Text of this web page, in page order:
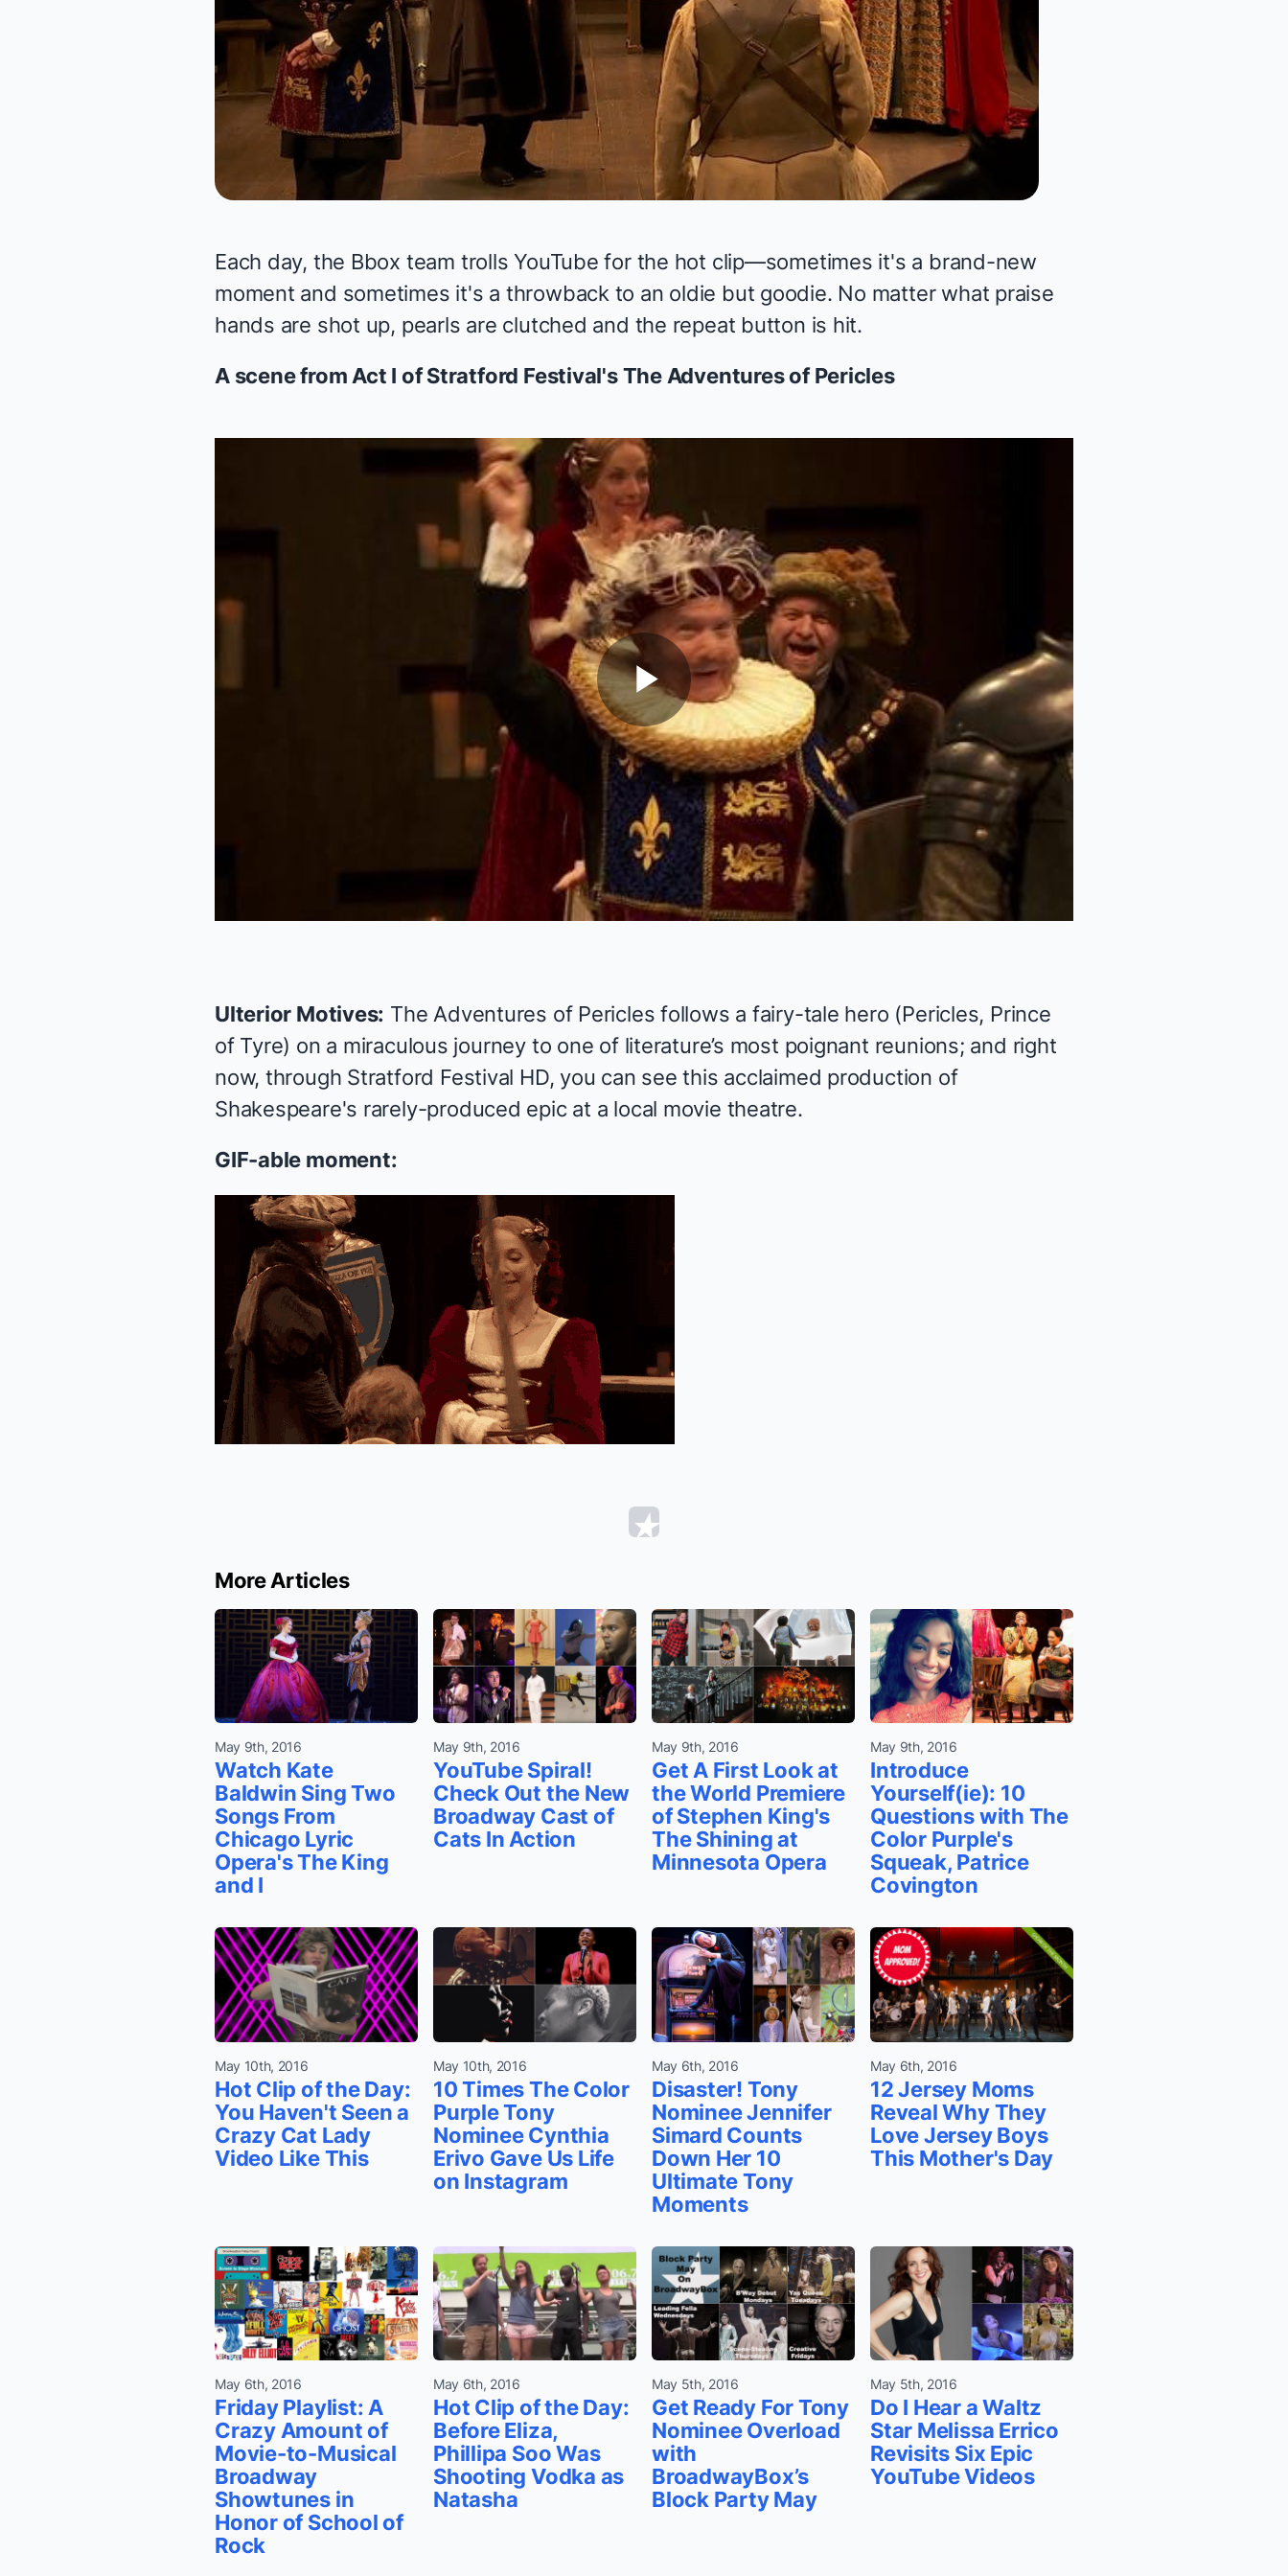
Each day, the Bbox team trolls YouTube for the hot clip—sometimes it's a brand-new
moment and sometimes it's a throwback to an oldie but goodie. No matter what praise
hands are shot up, pearls are clutched and the repeat button is hit.
A scene from Act I of Stratford Festival'sThe Adventures of Pericles
Play
Video
Ulterior Motives: The Adventures of Pericles follows a fairy-tale hero (Pericles, Prince
of Tyre) on a miraculous journey to one of literature’s most poignant reunions; and right
now, through Stratford Festival HD, you can see this acclaimed production of
Shakespeare's rarely-produced epic at a local movie theatre.
GIF-able moment:
More Articles
May 9th, 2016
Watch Kate
Baldwin Sing Two
Songs From
Chicago Lyric
Opera's The King
and I
May 9th, 2016
YouTube Spiral!
Check Out the New
Broadway Cast of
Cats In Action
May 9th, 2016
Get A First Look at
the World Premiere
of Stephen King's
The Shining at
Minnesota Opera
May 9th, 2016
Introduce
Yourself(ie): 10
Questions with The
Color Purple's
Squeak, Patrice
Covington
May 10th, 2016
Hot Clip of the Day:
You Haven't Seen a
Crazy Cat Lady
Video Like This
May 10th, 2016
10 Times The Color
Purple Tony
Nominee Cynthia
Erivo Gave Us Life
on Instagram
May 6th, 2016
Disaster! Tony
Nominee Jennifer
Simard Counts
Down Her 10
Ultimate Tony
Moments
May 6th, 2016
12 Jersey Moms
Reveal Why They
Love Jersey Boys
This Mother's Day
May 6th, 2016
Friday Playlist: A
Crazy Amount of
Movie-to-Musical
Broadway
Showtunes in
Honor of School of
Rock
May 6th, 2016
Hot Clip of the Day:
Before Eliza,
Phillipa Soo Was
Shooting Vodka as
Natasha
May 5th, 2016
Get Ready For Tony
Nominee Overload
with
BroadwayBox’s
Block Party May
May 5th, 2016
Do I Hear a Waltz
Star Melissa Errico
Revisits Six Epic
YouTube Videos